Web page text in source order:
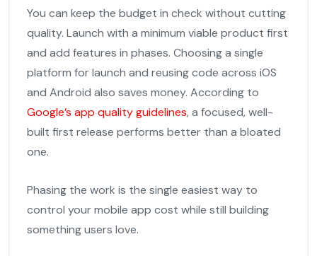
You can keep the budget in check without cutting
quality. Launch with a minimum viable product first
and add features in phases. Choosing a single
platform for launch and reusing code across iOS
and Android also saves money. According to
Google’s app quality guidelines, a focused, well-
built first release performs better than a bloated
one.
Phasing the work is the single easiest way to
control your mobile app cost while still building
something users love.